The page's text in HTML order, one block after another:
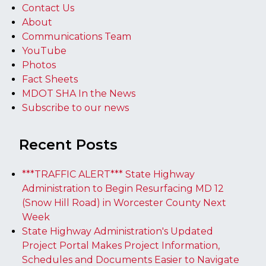
Contact Us
About
Communications Team
YouTube
Photos
Fact Sheets
MDOT SHA In the News
Subscribe to our news
Recent Posts
***TRAFFIC ALERT*** State Highway
Administration to Begin Resurfacing MD 12
(Snow Hill Road) in Worcester County Next
Week
State Highway Administration's Updated
Project Portal Makes Project Information,
Schedules and Documents Easier to Navigate